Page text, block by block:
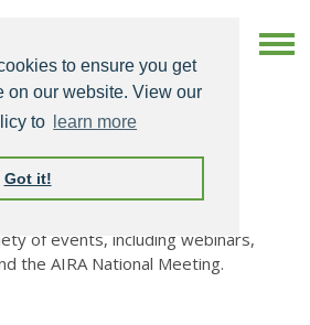
to ensure you get
on our website. View our
to
learn more
Got it!
of events, including webinars,
the AIRA National Meeting.